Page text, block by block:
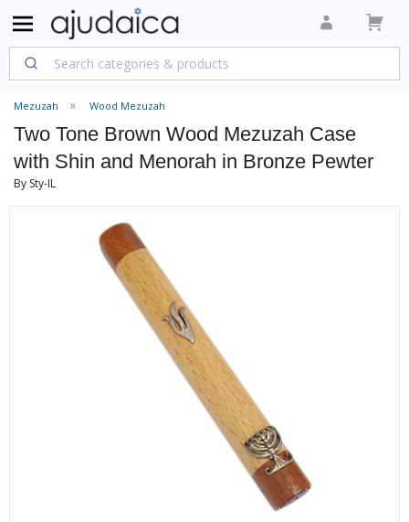
Mezuzah Wood Mezuzah
Two Tone Brown Wood Mezuzah Case
with Shin and Menorah in Bronze Pewter
By Sty-IL